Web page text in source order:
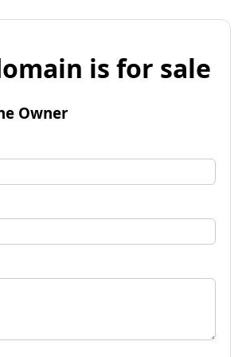
is for sale
Owner